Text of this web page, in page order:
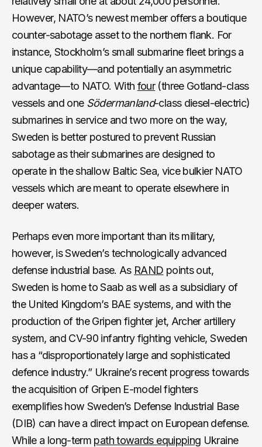
However, NATO’s newest member offers a boutique
counter-sabotage asset to the northern flank. For
instance, Stockholm’s small submarine fleet brings a
unique capability—and potentially an asymmetric
advantage—to NATO. With four(three Gotland-class
vessels and one Södermanland-class diesel-electric)
submarines in service and two more on the way,
Sweden is better postured to prevent Russian
sabotage as their submarines are designed to
operate in the shallow Baltic Sea, vice bulkier NATO
vessels which are meant to operate elsewhere in
deeper waters.
Perhaps even more important than its military,
however, is Sweden’s technologically advanced
defense industrial base. As RAND points out,
Sweden is home to Saab as well as a subsidiary of
the United Kingdom’s BAE systems, and with the
production of the Gripen fighter jet, Archer artillery
system, and CV-90 infantry fighting vehicle, Sweden
has a “disproportionately large and sophisticated
defence industry.” Ukraine’s recent progress towards
the acquisition of Gripen E-model fighters
exemplifies how Sweden’s Defense Industrial Base
(DIB) can have a direct impact on European defense.
While a long-term path towards equipping Ukraine